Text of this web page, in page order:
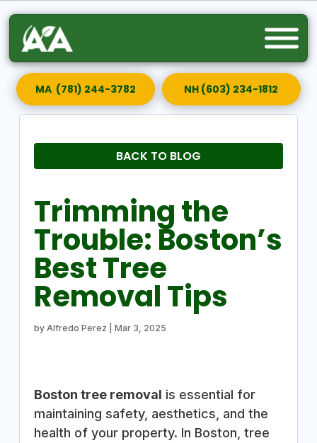
MA (781) 244-3782 NH (603) 234-1812
BACK TO BLOG
Trimming the
Trouble: Boston’s
Best Tree
Removal Tips
by Alfredo Perez Mar 3, 2025
Boston tree removal is essential for
maintaining safety, aesthetics, and the
health of your property. In Boston, tree